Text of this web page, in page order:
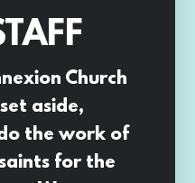
Church
aside,
the work of
for the